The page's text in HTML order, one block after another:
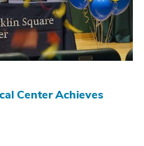
Center Achieves